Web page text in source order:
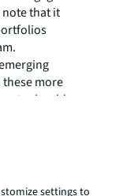
that it
more
should
term
settings to